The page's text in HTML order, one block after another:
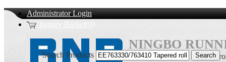
Administrator Login
Inquiry Basket(0)
NINGBO
EE763330/763410 Tapered
Search Products